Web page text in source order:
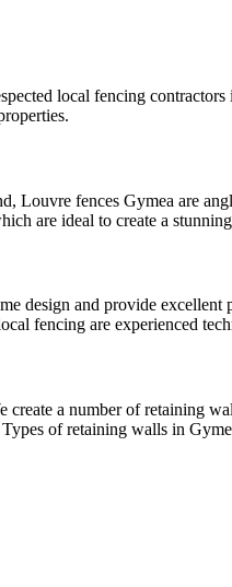
local fencing
Louvre fences Gymea are
are ideal to create a
and provide
fencing are experienced
a number of retaining
of retaining walls in